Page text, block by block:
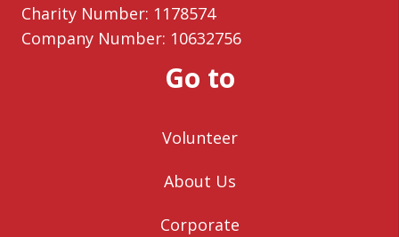
Charity Number: 1178574
Company Number: 10632756
Go to
Volunteer
About Us
Corporate